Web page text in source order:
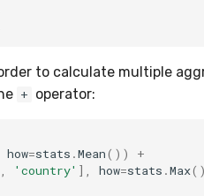
to calculate multiple
+ operator:
how=stats .Mean())
+
'country' ], how=stats .Max